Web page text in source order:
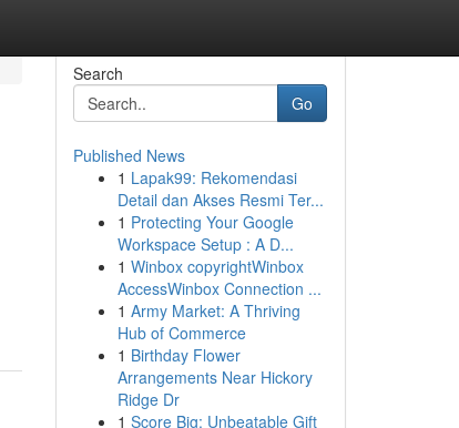
Search
Go
Published News
1 Lapak99: Rekomendasi
Detail dan Akses Resmi Ter...
1 Protecting Your Google
Workspace Setup : A D...
1 Winbox copyrightWinbox
AccessWinbox Connection ...
1 Army Market: A Thriving
Hub of Commerce
1 Birthday Flower
Arrangements Near Hickory
Ridge Dr
1 Score Big: Unbeatable Gift